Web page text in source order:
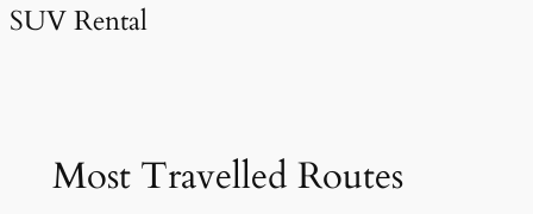
SUV Rental
Most Travelled Routes